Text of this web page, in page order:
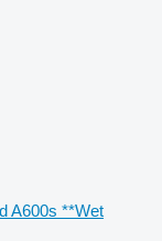
A600s **Wet